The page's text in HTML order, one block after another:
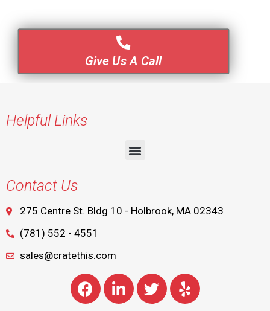
Give Us A Call
Helpful Links
Contact Us
275 Centre St. Bldg 10 - Holbrook, MA 02343
(781) 552 - 4551
sales@cratethis.com